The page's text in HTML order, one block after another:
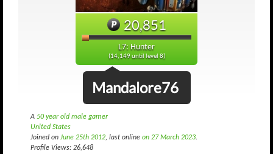
20,851
L7: Hunter
(14,149 until level 8)
Mandalore76
A 50 year old male gamer
United States
Joined on June 25th 2012, last online on 27 March 2023.
Profile Views: 26,648